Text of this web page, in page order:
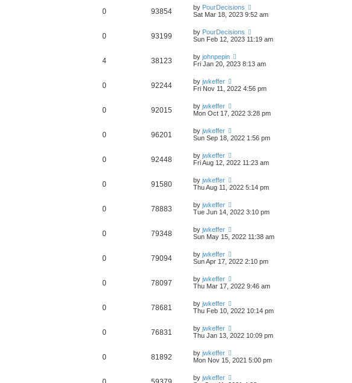
0 93854 by PourDecisions
Sat Mar 18, 2023 9:52 am
0 93199 by PourDecisions
Sun Feb 12, 2023 11:19 am
4 38123 by johnpepin
Fri Jan 20, 2023 8:13 am
0 92244 by jwkeffer
Fri Nov 11, 2022 4:56 pm
0 92015 by jwkeffer
Mon Oct 17, 2022 3:28 pm
0 96201 by jwkeffer
Sun Sep 18, 2022 1:56 pm
0 92448 by jwkeffer
Fri Aug 12, 2022 11:23 am
0 91580 by jwkeffer
Thu Aug 11, 2022 5:14 pm
0 78883 by jwkeffer
Tue Jun 14, 2022 3:10 pm
0 79348 by jwkeffer
Sun May 15, 2022 11:38 am
0 79094 by jwkeffer
Sun Apr 17, 2022 2:10 pm
0 78097 by jwkeffer
Thu Mar 17, 2022 9:46 am
0 78681 by jwkeffer
Thu Feb 10, 2022 10:14 pm
0 76831 by jwkeffer
Thu Jan 13, 2022 10:09 pm
0 81892 by jwkeffer
Mon Nov 15, 2021 5:00 pm
by jwkeffer